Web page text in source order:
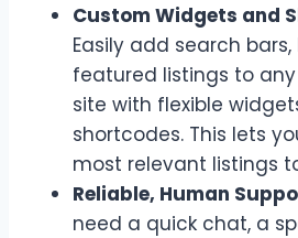
Custom Widgets and
Easily add search
featured listings to
site with flexible
shortcodes. This lets
most relevant listings
Reliable, Human
need a quick chat, a